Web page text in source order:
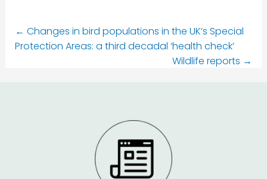
← Changes in bird populations in the UK’s Special
Protection Areas: a third decadal ‘health check’
Wildlife reports →